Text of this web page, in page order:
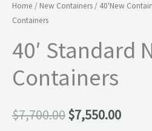
Home / New Containers / 40'New
Containers
40′ Standard
Containers
$7,700.00$7,550.00